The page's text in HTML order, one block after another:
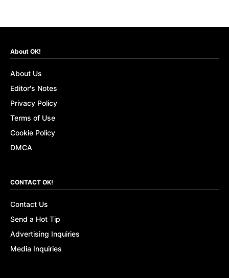
About OK!
About Us
Editor's Notes
Privacy Policy
Terms of Use
Cookie Policy
DMCA
CONTACT OK!
Contact Us
Send a Hot Tip
Advertising Inquiries
Media Inquiries